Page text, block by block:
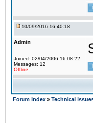
10/09/2016 16:40:18
Admin
Joined: 02/04/2006 16:08:22
Messages: 12
Offline
Forum Index » Technical